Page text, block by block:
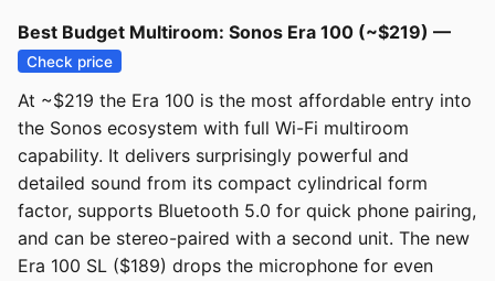
Best Budget Multiroom: Sonos Era 100 (~$219) —
Check price
At ~$219 the Era 100 is the most affordable entry into
the Sonos ecosystem with full Wi-Fi multiroom
capability. It delivers surprisingly powerful and
detailed sound from its compact cylindrical form
factor, supports Bluetooth 5.0 for quick phone pairing,
and can be stereo-paired with a second unit. The new
Era 100 SL ($189) drops the microphone for even